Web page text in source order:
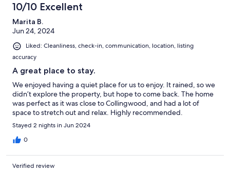
10/10 Excellent
Marita B.
Jun 24, 2024
Liked: Cleanliness, check-in, communication, location, listing
accuracy
A great place to stay.
We enjoyed having a quiet place for us to enjoy. It rained, so we
didn’t explore the property, but hope to come back. The home
was perfect as it was close to Collingwood, and had a lot of
space to stretch out and relax. Highly recommended.
Stayed 2 nights in Jun 2024
0
Verified review